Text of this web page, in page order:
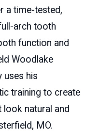
a time-tested,
arch tooth
function and
Woodlake
uses his
training to create
natural and
MO.